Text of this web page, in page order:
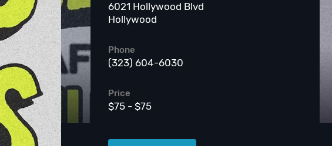
6021 Hollywood Blvd
Hollywood
Phone
(323) 604-6030
Price
$75 - $75